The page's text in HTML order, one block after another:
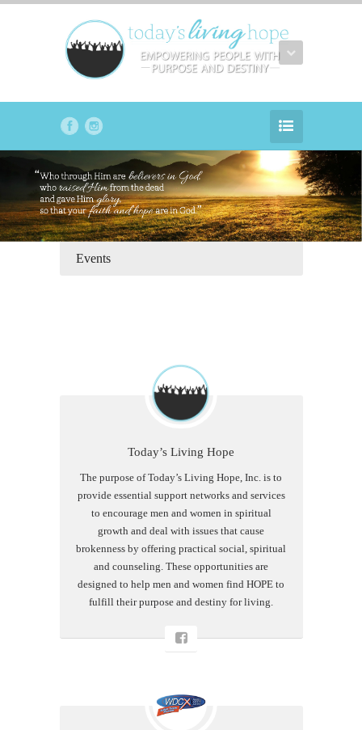
Events
Today’s Living Hope
The purpose of Today’s Living Hope, Inc. is to
provide essential support networks and services
to encourage men and women in spiritual
growth and deal with issues that cause
brokenness by offering practical social, spiritual
and counseling. These opportunities are
designed to help men and women find HOPE to
fulfill their purpose and destiny for living.